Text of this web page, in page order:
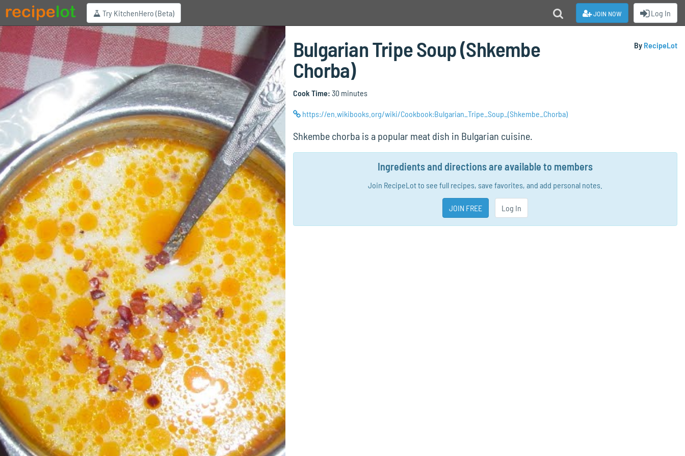
Try KitchenHero (Beta) Log In
join now
Bulgarian Tripe Soup (Shkembe
Chorba)
Cook Time: 30 minutes
By RecipeLot
https://en.wikibooks.org/wiki/Cookbook:Bulgarian_Tripe_Soup_(Shkembe_Chorba)
Shkembe chorba is a popular meat dish in Bulgarian cuisine.
Ingredients and directions are available to members
Join RecipeLot to see full recipes, save favorites, and add personal notes.
JOIN FREE Log In